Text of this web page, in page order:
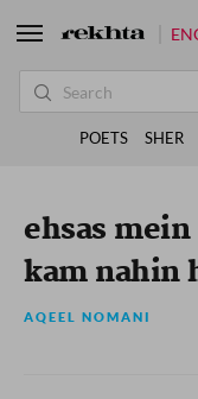
ehsas
kam nahin
AQEEL NOMANI
POETS SHER